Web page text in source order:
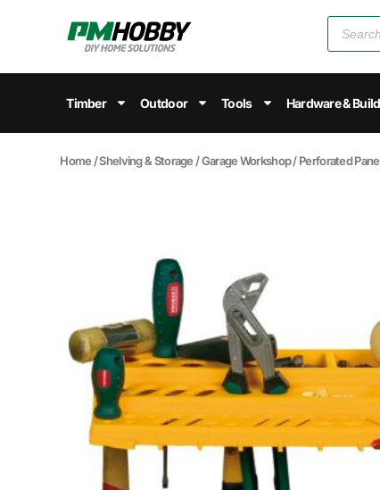
Timber Outdoor Tools Hardware &
Home /Shelving & Storage /Garage Workshop/Perforated